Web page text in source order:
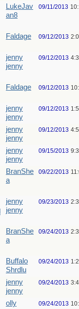
LukeJav
an8
09/11/2013
Faldage 09/12/2013
jenny
jenny
09/12/2013
Faldage 09/12/2013
jenny
jenny
09/12/2013
jenny
jenny
09/12/2013
jenny
jenny
09/15/2013
BranShe
a
09/22/2013
jenny
jenny
09/23/2013
BranShe
a
09/24/2013
Buffalo
Shrdlu
09/24/2013
jenny
jenny
09/24/2013
olly 09/24/2013